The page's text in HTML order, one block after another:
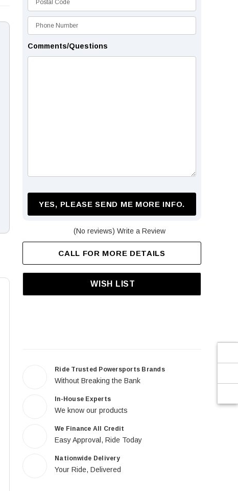
Comments/Questions
YES, PLEASE SEND ME MORE INFO.
(No reviews) Write a Review
CALL FOR MORE DETAILS
WISH LIST
Ride Trusted Powersports Brands
Without Breaking the Bank
In-House Experts
We know our products
We Finance All Credit
Easy Approval, Ride Today
Nationwide Delivery
Your Ride, Delivered